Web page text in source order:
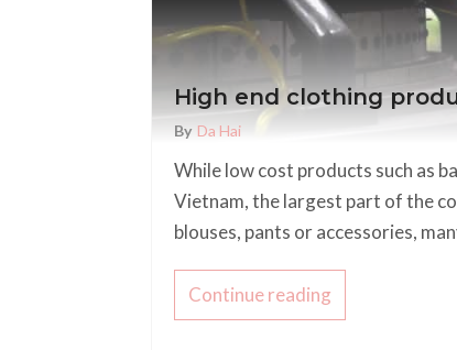
High end clothing
By Da Hai
While low cost products such as
Vietnam, the largest part of the
blouses, pants or accessories,
Continue reading